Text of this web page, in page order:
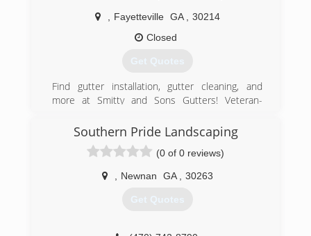
Fayetteville GA
30214
Closed
Get Quotes
Find gutter installation, gutter cleaning, and
more at Smitty and Sons Gutters! Veteran-
reliable, responsible, and professional gutter
service providers that you can trust. We offer
friendly customer care and cater to the needs
of our clients because..."Customer Satisfaction
Is Our Top Priority!"
Southern Pride Landscaping
(0 of 0 reviews)
Newnan GA 30263
Get Quotes